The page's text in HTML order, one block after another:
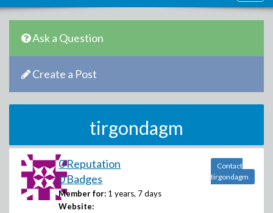
Ask a Question
Create a Post
tirgondagm
0 Reputation
0 Badges
Member for: 1 years, 7 days
Website:
Contact
tirgondagm